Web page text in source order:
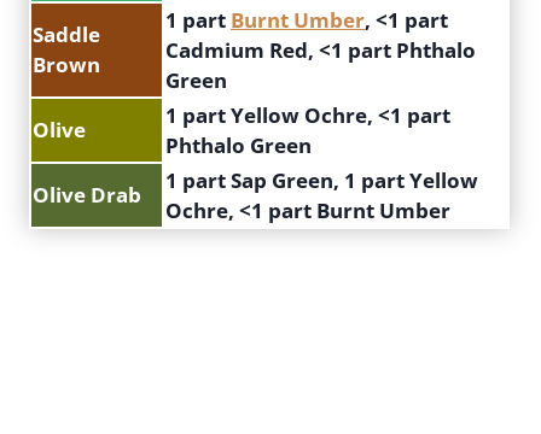
Saddle
Brown
1 part Burnt Umber, <1 part
Cadmium Red, <1 part Phthalo
Green
Olive
1 part Yellow Ochre, <1 part
Phthalo Green
Olive Drab
1 part Sap Green, 1 part Yellow
Ochre, <1 part Burnt Umber